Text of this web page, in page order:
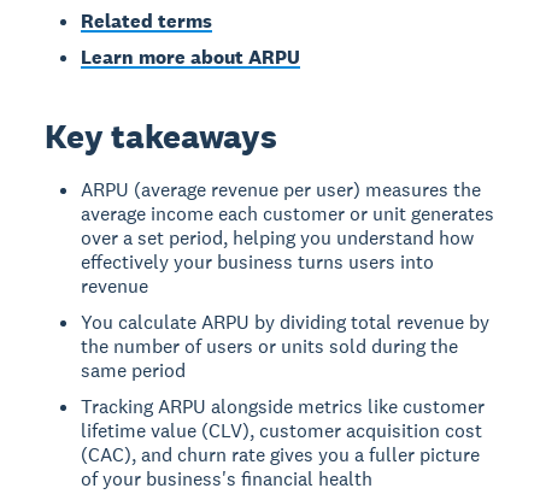
Related terms
Learn more about ARPU
Key takeaways
ARPU (average revenue per user) measures the
average income each customer or unit generates
over a set period, helping you understand how
effectively your business turns users into
revenue
You calculate ARPU by dividing total revenue by
the number of users or units sold during the
same period
Tracking ARPU alongside metrics like customer
lifetime value (CLV), customer acquisition cost
(CAC), and churn rate gives you a fuller picture
of your business's financial health